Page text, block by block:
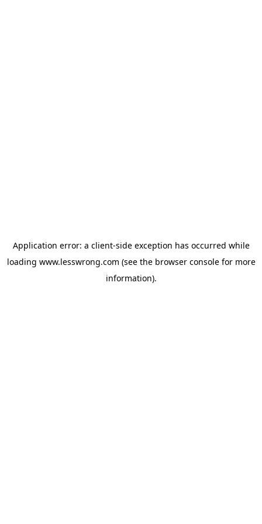
Application error: a client-side exception has occurred while
loading www.lesswrong.com (see the browser consolefor more
information).